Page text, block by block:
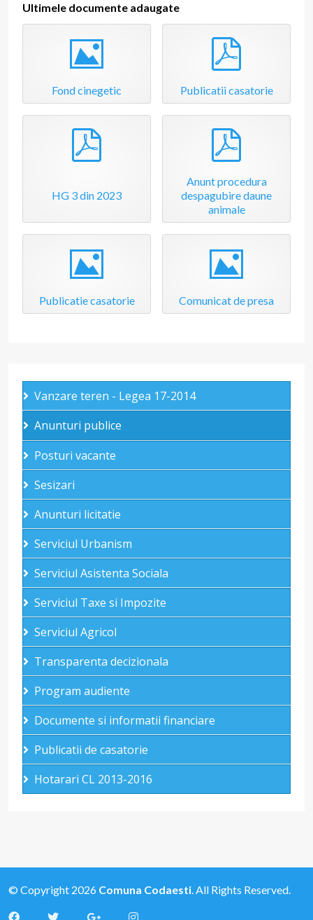
n
t
Ultimele documente adaugate
Fond cinegetic Publicatii casatorie
HG 3 din 2023
Anunt procedura
despagubire daune
animale
Publicatie casatorie Comunicat de presa
Vanzare teren - Legea 17-2014
Anunturi publice
Posturi vacante
Sesizari
Anunturi licitatie
Serviciul Urbanism
Serviciul Asistenta Sociala
Serviciul Taxe si Impozite
Serviciul Agricol
Transparenta decizionala
Program audiente
Documente si informatii financiare
Publicatii de casatorie
Hotarari CL 2013-2016
© Copyright 2026 Comuna Codaesti. All Rights Reserved.